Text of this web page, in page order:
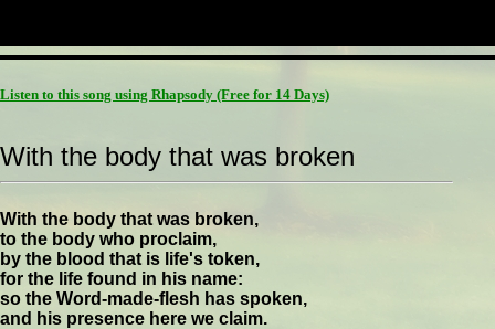
Listen to this song using Rhapsody (Free for 14 Days)
With the body that was broken
With the body that was broken,
to the body who proclaim,
by the blood that is life's token,
for the life found in his name:
so the Word-made-flesh has spoken,
and his presence here we claim.